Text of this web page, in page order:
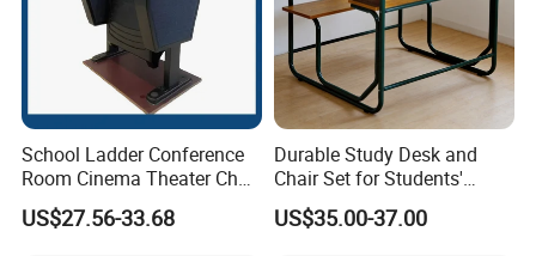
School Ladder Conference
Room Cinema Theater Chair
Furniture Auditorium Row
Seats Lecture Chair with
US$27.56-33.68
Durable Study Desk and
Chair Set for Students'
Comfort
US$35.00-37.00